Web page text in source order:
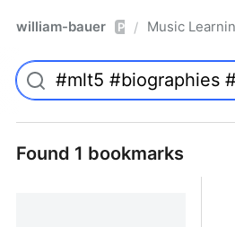
william-bauer Pro/ Music
Found 1 bookmarks